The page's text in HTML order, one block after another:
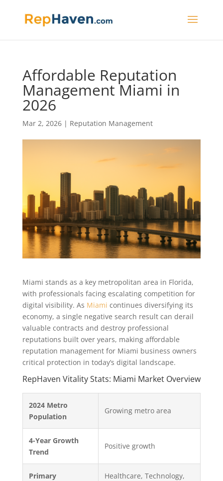
Affordable Reputation
Management Miami in
2026
Mar 2, 2026| Reputation Management
Miami stands as a key metropolitan area in Florida,
with professionals facing escalating competition for
digital visibility. As Miami continues diversifying its
economy, a single negative search result can derail
valuable contracts and destroy professional
reputations built over years, making affordable
reputation management for Miami business owners
critical protection in today’s digital landscape.
RepHaven Vitality Stats: Miami Market Overview
2024 Metro
Population
Growing metro area
4-Year Growth
Trend
Positive growth
Primary
Healthcare, Technology,